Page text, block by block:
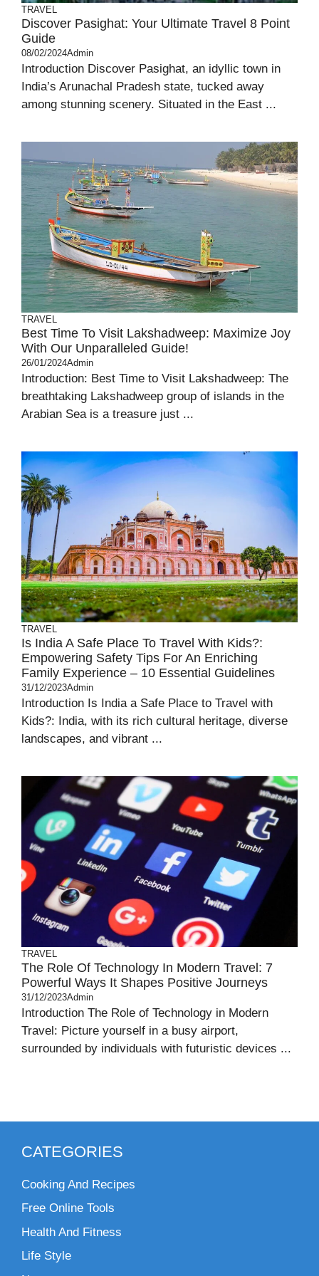
TRAVEL
Discover Pasighat: Your Ultimate Travel 8 Point
Guide
08/02/2024Admin
Introduction Discover Pasighat, an idyllic town in
India’s Arunachal Pradesh state, tucked away
among stunning scenery. Situated in the East ...
TRAVEL
Best Time To Visit Lakshadweep: Maximize Joy
With Our Unparalleled Guide!
26/01/2024Admin
Introduction: Best Time to Visit Lakshadweep: The
breathtaking Lakshadweep group of islands in the
Arabian Sea is a treasure just ...
TRAVEL
Is India A Safe Place To Travel With Kids?:
Empowering Safety Tips For An Enriching
Family Experience – 10 Essential Guidelines
31/12/2023Admin
Introduction Is India a Safe Place to Travel with
Kids?: India, with its rich cultural heritage, diverse
landscapes, and vibrant ...
TRAVEL
The Role Of Technology In Modern Travel: 7
Powerful Ways It Shapes Positive Journeys
31/12/2023Admin
Introduction The Role of Technology in Modern
Travel: Picture yourself in a busy airport,
surrounded by individuals with futuristic devices ...
CATEGORIES
Cooking And Recipes
Free Online Tools
Health And Fitness
Life Style